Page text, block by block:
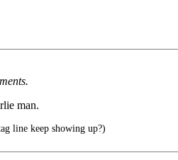
man.
line keep showing up?)